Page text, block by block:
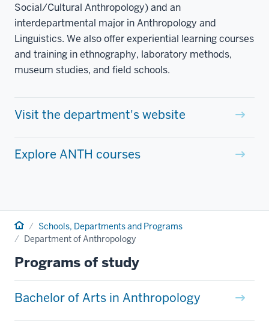
Social/Cultural Anthropology) and an
interdepartmental major in Anthropology and
Linguistics. We also offer experiential learning courses
and training in ethnography, laboratory methods,
museum studies, and field schools.
Visit the department's website
Explore ANTH courses
Home Schools, Departments and Programs
Department of Anthropology
Programs of study
Bachelor of Arts in Anthropology